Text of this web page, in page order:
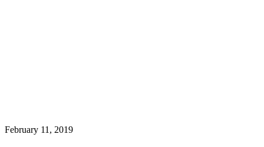
February 11, 2019